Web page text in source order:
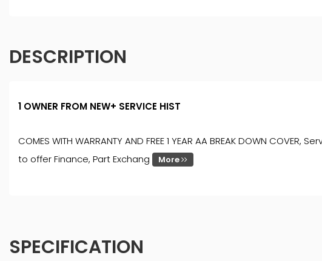
DESCRIPTION
1 OWNER FROM NEW+ SERVICE HIST
COMES WITH WARRANTY AND FREE 1 YEAR AA BREAK DOWN
to offer Finance, Part Exchang
More
SPECIFICATION